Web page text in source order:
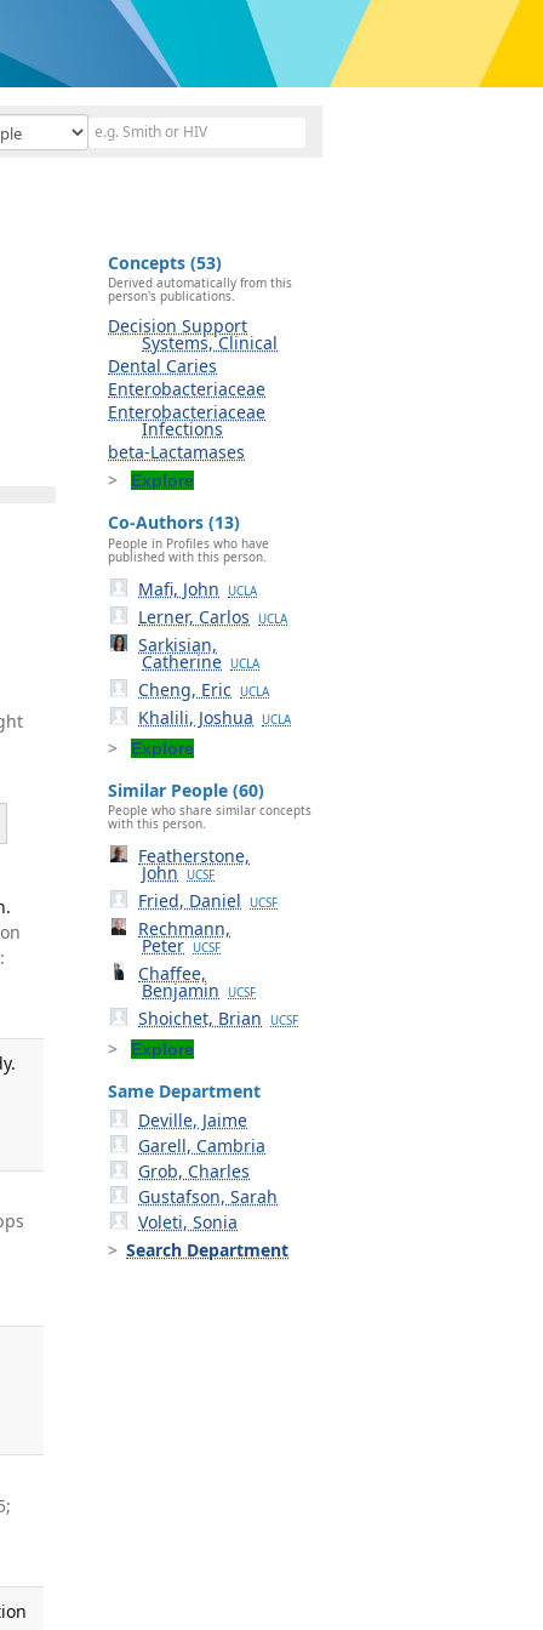
Concepts (53)
Derived automatically from this
person's publications.
Decision Support
Systems, Clinical
Dental Caries
Enterobacteriaceae
Enterobacteriaceae
Infections
beta-Lactamases
Explore
Co-Authors (13)
People in Profiles who have
published with this person.
Mafi, John UCLA
Lerner, Carlos UCLA
Sarkisian,
Catherine UCLA
Cheng, Eric UCLA
Khalili, Joshua UCLA
Explore
Similar People (60)
People who share similar concepts
with this person.
Featherstone,
John UCSF
Fried, Daniel UCSF
Rechmann,
Peter UCSF
Chaffee,
Benjamin UCSF
Shoichet, Brian UCSF
Explore
Same Department
Deville, Jaime
Garell, Cambria
Grob, Charles
Gustafson, Sarah
Voleti, Sonia
Search Department